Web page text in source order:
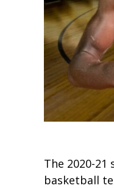
The 2020-21
basketball